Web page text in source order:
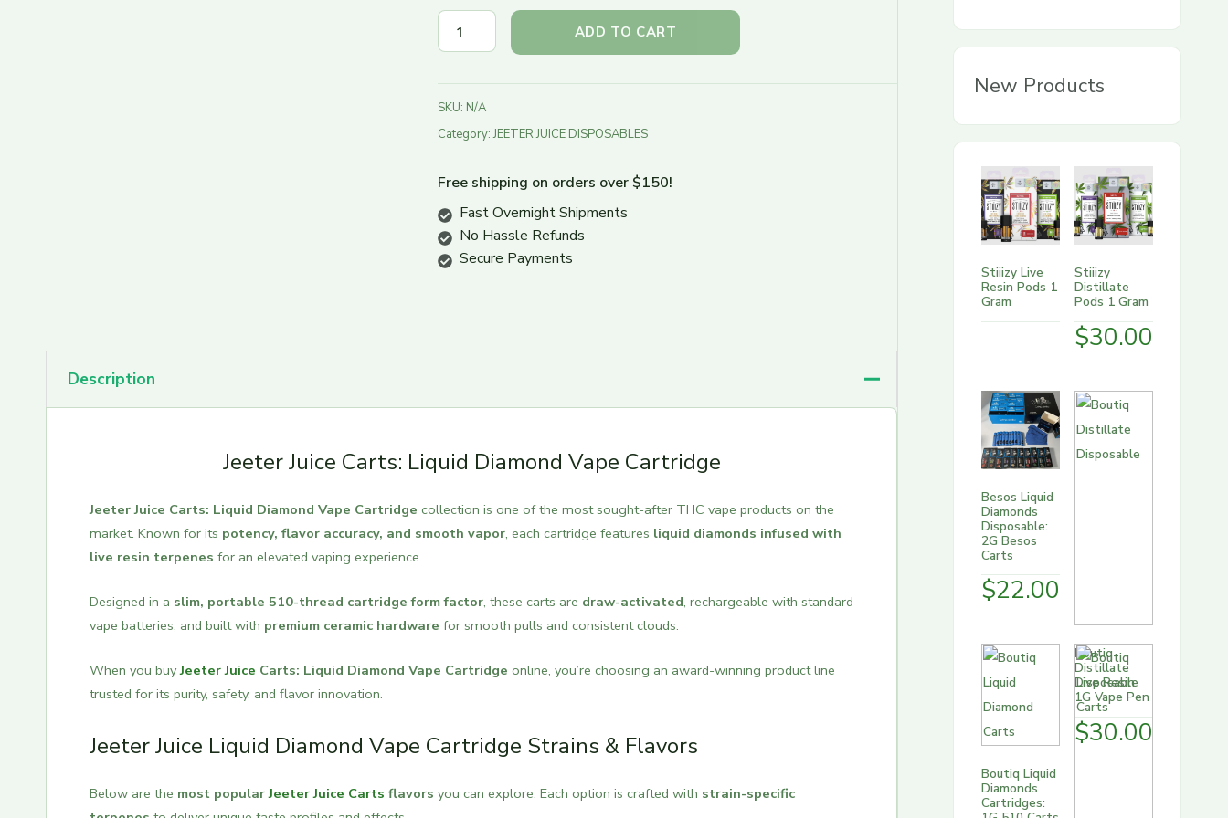
Turn Down
Turn Up
ADD TO CART
SKU: N/A
Category:JEETER JUICE DISPOSABLES
Free shipping on orders over $150!
Fast Overnight Shipments
No Hassle Refunds
Secure Payments
Description
Jeeter Juice Carts: Liquid Diamond Vape Cartridge
Jeeter Juice Carts: Liquid Diamond Vape Cartridge collection is one of the most sought-after THC vape products on the
market. Known for its potency, flavor accuracy, and smooth vapor, each cartridge features liquid diamonds infused with
live resin terpenes for an elevated vaping experience.
Designed in a slim, portable 510-thread cartridge form factor, these carts are draw-activated, rechargeable with standard
vape batteries, and built with premium ceramic hardware for smooth pulls and consistent clouds.
When you buyJeeter Juice Carts: Liquid Diamond Vape Cartridge online, you’re choosing an award-winning product line
trusted for its purity, safety, and flavor innovation.
Jeeter Juice Liquid Diamond Vape Cartridge Strains & Flavors
Below are the most popularJeeter Juice Carts flavors you can explore. Each option is crafted with strain-specific
o
rNew Products
Stiiizy Live
Resin Pods 1
Gram
Stiiizy
Distillate
Pods 1 Gram
$30.00
Besos Liquid
Diamonds
Disposable:
2G Besos
Carts
$22.00
Boutiq
Distillate
Disposable
1G Vape Pen
$30.00
Boutiq Liquid
Diamonds
Cartridges: